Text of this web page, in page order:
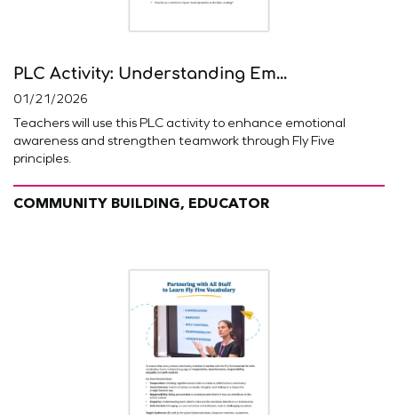
PLC Activity: Understanding Em...
01/21/2026
Teachers will use this PLC activity to enhance emotional
awareness and strengthen teamwork through Fly Five
principles.
COMMUNITY BUILDING, EDUCATOR